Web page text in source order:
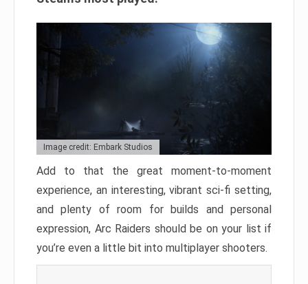
Image credit: Embark Studios
Add to that the great moment-to-moment
experience, an interesting, vibrant sci-fi setting,
and plenty of room for builds and personal
expression, Arc Raiders should be on your list if
you’re even a little bit into multiplayer shooters.